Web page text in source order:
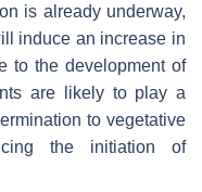
is already underway,
induce an increase in
to the development of
are likely to play a
to vegetative
the initiation of